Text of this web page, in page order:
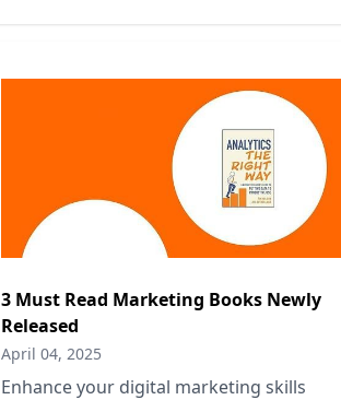
3 Must Read Marketing Books Newly
Released
April 04, 2025
Enhance your digital marketing skills